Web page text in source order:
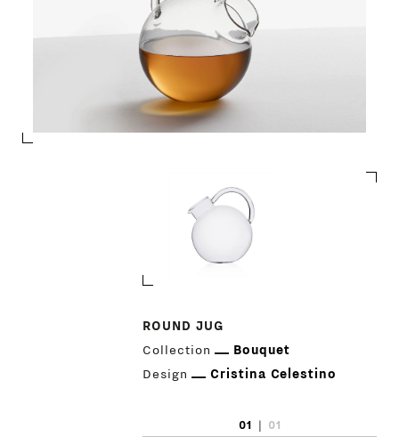
ROUND JUG
Collection
Bouquet
Design
Cristina Celestino
01 01